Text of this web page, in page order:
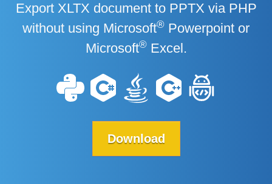
Export XLTX document to PPTX via PHP
without using Microsoft® Powerpoint or
Microsoft®Excel.
Download